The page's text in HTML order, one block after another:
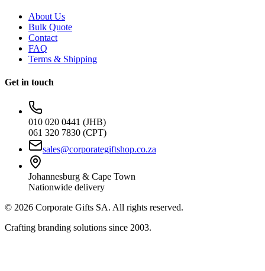
About Us
Bulk Quote
Contact
FAQ
Terms & Shipping
Get in touch
010 020 0441 (JHB)
061 320 7830 (CPT)
sales@corporategiftshop.co.za
Johannesburg & Cape Town
Nationwide delivery
© 2026 Corporate Gifts SA. All rights reserved.
Crafting branding solutions since 2003.